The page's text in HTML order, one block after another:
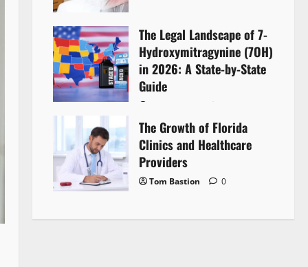
The Legal Landscape of 7-
Hydroxymitragynine (7OH)
in 2026: A State-by-State
Guide
The Growth of Florida
Clinics and Healthcare
Providers
Tom Bastion 0